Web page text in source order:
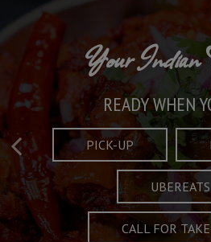
Crafted
FULL OF CHARACTER
MENU
Taste What's
AND
SPECIALS
Your Indian
READY WHEN
PICK-UP
UBEREATS
CALL FOR